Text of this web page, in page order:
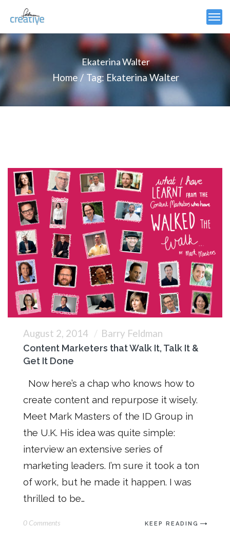
Ekaterina Walter
Home
Tag: Ekaterina Walter
August 2, 2014 Barry Feldman
Content Marketers that Walk It, Talk It &
Get It Done
Now here’s a chap who knows how to
create content and repurpose it wisely.
Meet Mark Masters of the ID Group in
the U.K. His idea was quite simple:
interview an extensive series of
marketing leaders. I’m sure it took a ton
of work, but he made it happen. I was
thrilled to be…
0 Comments KEEP READING